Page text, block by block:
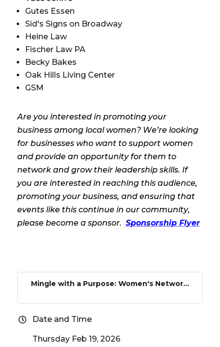
Gutes Essen
Sid's Signs on Broadway
Heine Law
Fischer Law PA
Becky Bakes
Oak Hills Living Center
GSM
Are you interested in promoting your
business among local women? We’re looking
for businesses who want to support women
and provide an opportunity for them to
network and grow their leadership skills. If
you are interested in reaching this audience,
promoting your business, and ensuring that
events like this continue in our community,
please become a sponsor. Sponsorship Flyer
Mingle with a Purpose: Women's Networ...
Date and Time
Thursday Feb 19, 2026